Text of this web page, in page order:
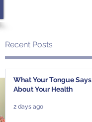
Recent Posts
What Your Tongue Says
About Your Health
2 days ago